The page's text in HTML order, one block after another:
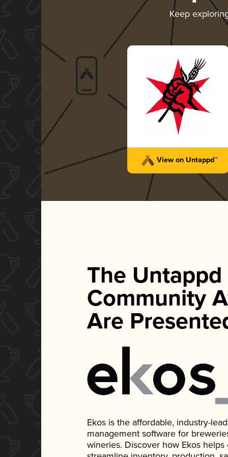
Keep
View on Untappd™
The Untappd
Community
Are
Ekos is the affordable, industry-
management software for
wineries. Discover how Ekos